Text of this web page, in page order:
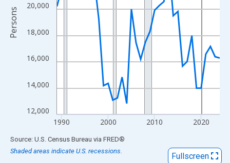
12,000
14,000
16,000
18,000
20,000
1990 2000 2010 2020
Persons
End of interactive chart.
Source: U.S. Census Bureau via FRED®
Shaded areas indicate U.S. recessions.
Fullscreen